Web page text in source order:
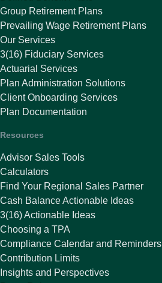
Group Retirement Plans
Prevailing Wage Retirement Plans
Our Services
3(16) Fiduciary Services
Actuarial Services
Plan Administration Solutions
Client Onboarding Services
Plan Documentation
Resources
Advisor Sales Tools
Calculators
Find Your Regional Sales Partner
Cash Balance Actionable Ideas
3(16) Actionable Ideas
Choosing a TPA
Compliance Calendar and Reminders
Contribution Limits
Insights and Perspectives